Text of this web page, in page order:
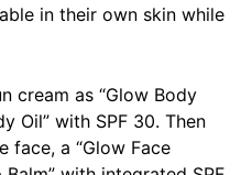
in their own skin while
cream as “Glow Body
Oil” with SPF 30. Then
face, a “Glow Face